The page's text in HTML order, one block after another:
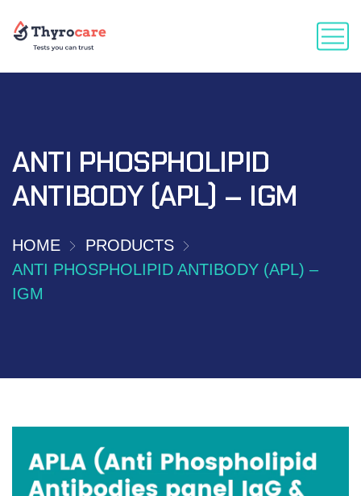
ANTI PHOSPHOLIPID
ANTIBODY (APL) – IGM
HOME
PRODUCTS
ANTI PHOSPHOLIPID ANTIBODY (APL) –
IGM